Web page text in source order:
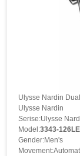
Ulysse Nardin
Ulysse Nardin
Serise:Ulysse
Model:3343-
Gender:Men's